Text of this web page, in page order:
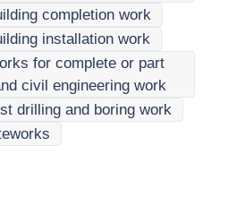
completion work
installation work
for complete or part
civil engineering work
drilling and boring work